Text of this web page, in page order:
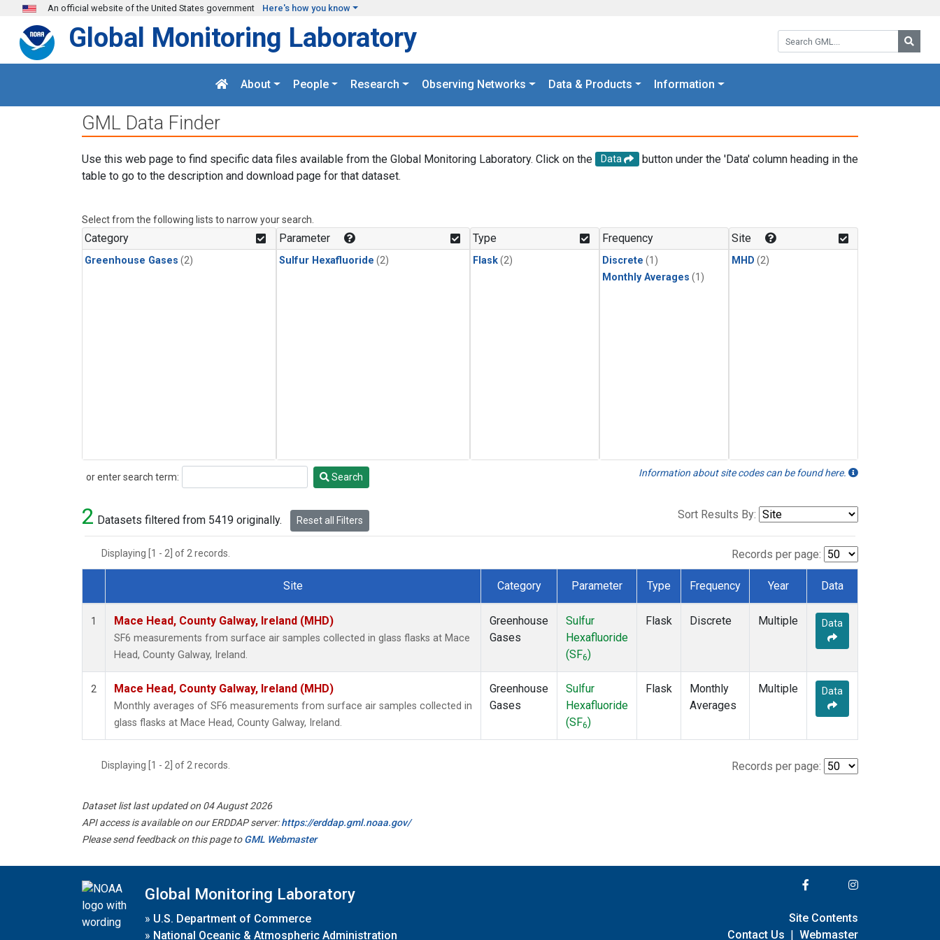
Skip to main content
An official website of the United States government Here's how you know
Search GML:
Global Monitoring Laboratory
About People Research Observing Networks Data & Products Information
GML Data Finder
Use this web page to find specific data files available from the Global Monitoring Laboratory. Click on the Data
button under the 'Data' column heading in the
table to go to the description and download page for that dataset.
Select from the following lists to narrow your search.
Category
Greenhouse Gases (2)
Parameter
Sulfur Hexafluoride (2)
Type
Flask(2)
Frequency
Discrete (1)
Monthly Averages (1)
Site
MHD (2)
or enter search term:
Search Search Information about site codes can be found here.
2 Datasets filtered from 5419 originally. Reset all Filters Sort Results By:
Displaying [1 - 2] of 2 records. Records per page:
Dataset Number
Site Category Parameter Type Frequency Year Data
1 Mace Head, County Galway, Ireland (MHD)
SF6 measurements from surface air samples collected in glass flasks at Mace
Head, County Galway, Ireland.
Greenhouse
Gases
Sulfur
Hexafluoride
(SF6)
Flask Discrete Multiple Data
2 Mace Head, County Galway, Ireland (MHD)
Monthly averages of SF6 measurements from surface air samples collected in
glass flasks at Mace Head, County Galway, Ireland.
Greenhouse
Gases
Sulfur
Hexafluoride
(SF6)
Flask
Monthly
Averages
Multiple Data
Displaying [1 - 2] of 2 records. Records per page:
Dataset list last updated on 04 August 2026
API access is available on our ERDDAP server:https://erddap.gml.noaa.gov/
Please send feedback on this page toGML Webmaster
Global Monitoring Laboratory
» U.S. Department of Commerce
» National Oceanic & Atmospheric Administration
Site Contents
Contact Us | Webmaster